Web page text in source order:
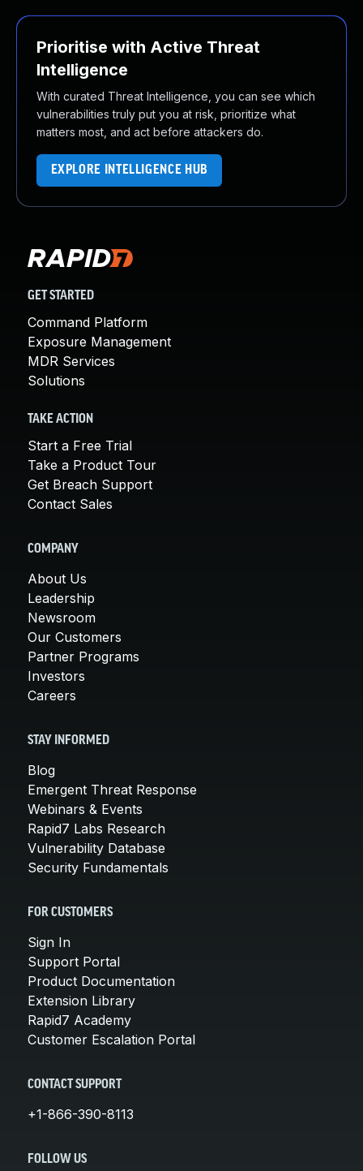
Prioritise with Active Threat
Intelligence
With curated Threat Intelligence, you can see which
vulnerabilities truly put you at risk, prioritize what
matters most, and act before attackers do.
EXPLORE INTELLIGENCE HUB
GET STARTED
Command Platform
Exposure Management
MDR Services
Solutions
TAKE ACTION
Start a Free Trial
Take a Product Tour
Get Breach Support
Contact Sales
COMPANY
About Us
Leadership
Newsroom
Our Customers
Partner Programs
Investors
Careers
STAY INFORMED
Blog
Emergent Threat Response
Webinars & Events
Rapid7 Labs Research
Vulnerability Database
Security Fundamentals
FOR CUSTOMERS
Sign In
Support Portal
Product Documentation
Extension Library
Rapid7 Academy
Customer Escalation Portal
CONTACT SUPPORT
+1-866-390-8113
FOLLOW US